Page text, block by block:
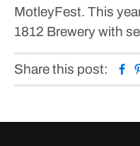
MotleyFest. This
1812 Brewery with
Share this post: